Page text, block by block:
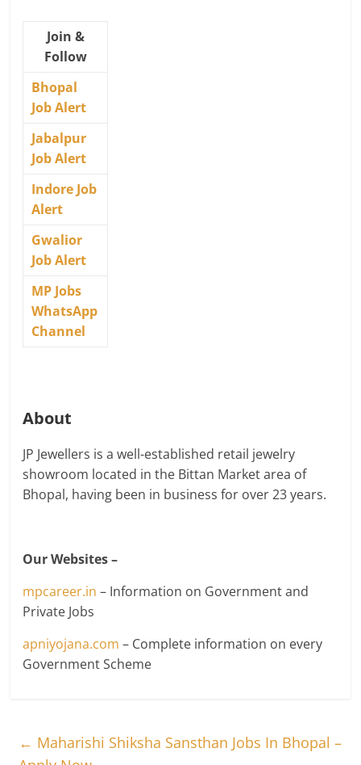
Join &
Follow
Bhopal
Job Alert
Jabalpur
Job Alert
Indore Job
Alert
Gwalior
Job Alert
MP Jobs
WhatsApp
Channel
About
JP Jewellers is a well-established retail jewelry
showroom located in the Bittan Market area of
Bhopal, having been in business for over 23 years.
Our Websites –
mpcareer.in – Information on Government and
Private Jobs
apniyojana.com – Complete information on every
Government Scheme
← Maharishi Shiksha Sansthan Jobs In Bhopal –